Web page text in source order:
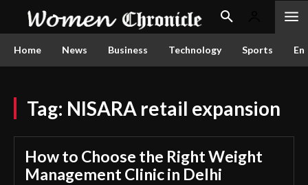
Home News Business Technology Sports
Tag: NISARA retail expansion
How to Choose the Right Weight
Management Clinic in Delhi